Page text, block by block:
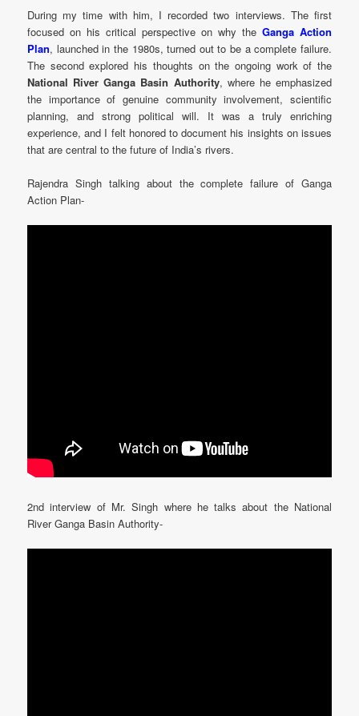
During my time with him, I recorded two interviews. The first
focused on his critical perspective on why the Ganga Action
Plan, launched in the 1980s, turned out to be a complete failure.
The second explored his thoughts on the ongoing work of the
National River Ganga Basin Authority, where he emphasized
the importance of genuine community involvement, scientific
planning, and strong political will. It was a truly enriching
experience, and I felt honored to document his insights on issues
that are central to the future of India’s rivers.
Rajendra Singh talking about the complete failure of Ganga
Action Plan-
2nd interview of Mr. Singh where he talks about the National
River Ganga Basin Authority-